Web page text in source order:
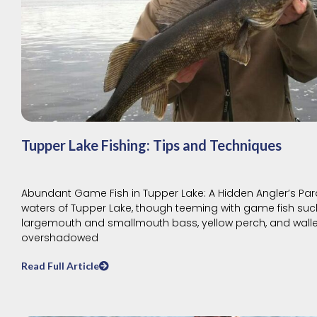
Tupper Lake Fishing: Tips and Techniques
Abundant Game Fish in Tupper Lake: A Hidden Angler’s
waters of Tupper Lake, though teeming with game fish
largemouth and smallmouth bass, yellow perch, and
overshadowed
Read Full Article